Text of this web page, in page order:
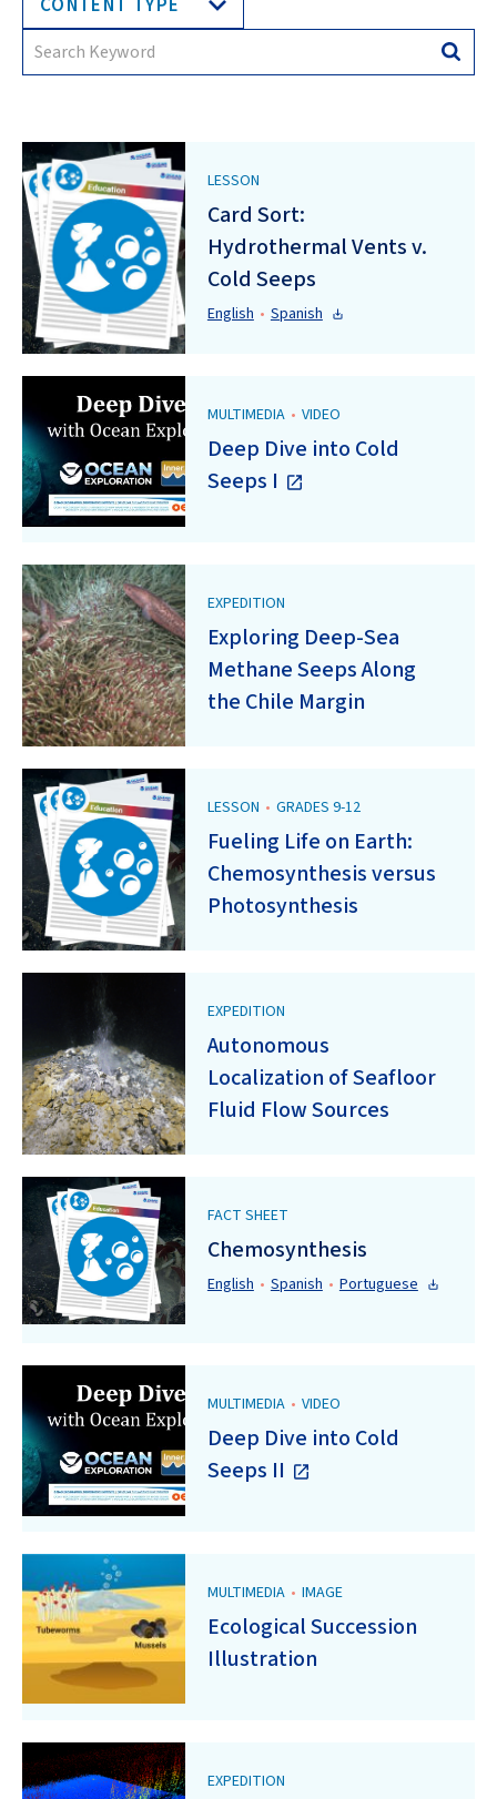
CONTENT TYPE
Search
for:
LESSON
Card Sort:
Hydrothermal Vents v.
Cold Seeps
English • Spanish
MULTIMEDIA • VIDEO
Deep Dive into Cold
Seeps I
EXPEDITION
Exploring Deep-Sea
Methane Seeps Along
the Chile Margin
LESSON • GRADES 9-12
Fueling Life on Earth:
Chemosynthesis versus
Photosynthesis
EXPEDITION
Autonomous
Localization of Seafloor
Fluid Flow Sources
FACT SHEET
Chemosynthesis
English • Spanish • Portuguese
MULTIMEDIA • VIDEO
Deep Dive into Cold
Seeps II
MULTIMEDIA • IMAGE
Ecological Succession
Illustration
EXPEDITION